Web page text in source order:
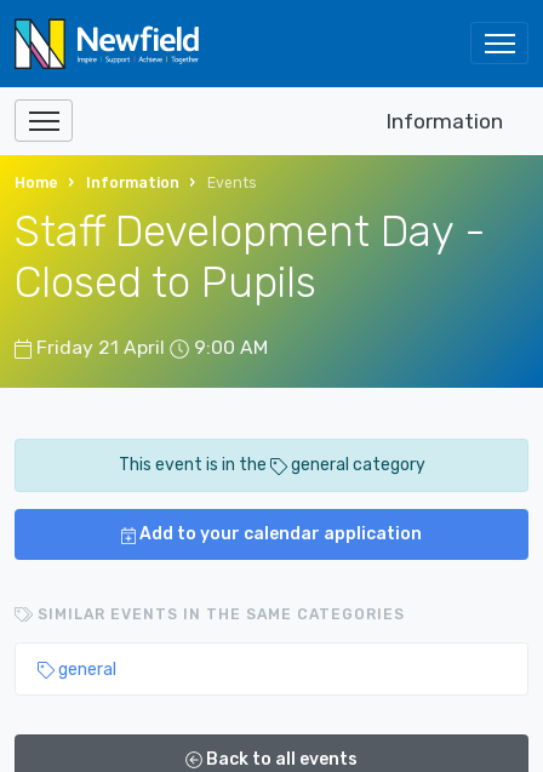
Information
Home Information Events
Staff Development Day -
Closed to Pupils
Friday 21 April 9:00 AM
This event is in the general category
Add to your calendar application
SIMILAR EVENTS IN THE SAME CATEGORIES
general
Back to all events